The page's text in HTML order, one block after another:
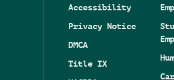
Accessibility
Privacy Notice
DMCA
Title IX